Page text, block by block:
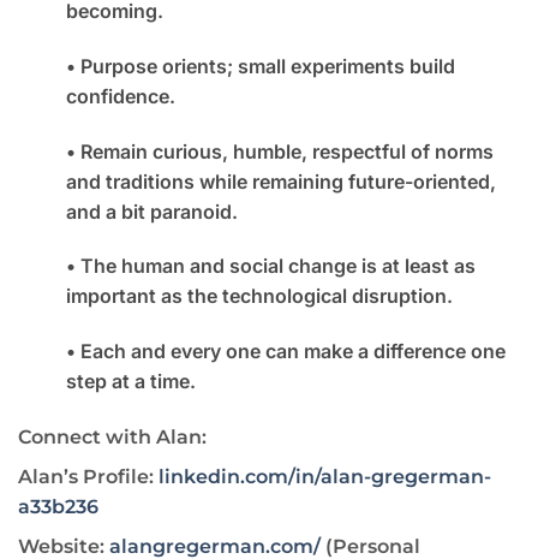
becoming.
• Purpose orients; small experiments build
confidence.
• Remain curious, humble, respectful of norms
and traditions while remaining future-oriented,
and a bit paranoid.
• The human and social change is at least as
important as the technological disruption.
• Each and every one can make a difference one
step at a time.
Connect with Alan:
Alan’s Profile: linkedin.com/in/alan-gregerman-
a33b236
Website: alangregerman.com/ (Personal